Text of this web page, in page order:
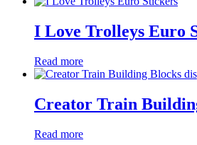
I Love Trolleys Euro
Read more
Creator Train
Read more